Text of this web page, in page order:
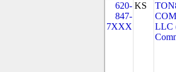
620-
847-
7XXX
KS
LLC